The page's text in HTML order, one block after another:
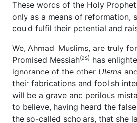
These words of the Holy Prophet
only as a means of reformation,
could fulfil their potential and
We, Ahmadi Muslims, are truly
Promised Messiah(as) has
ignorance of the other Ulema
their fabrications and foolish
will be a grave and perilous
to believe, having heard the
the so-called scholars, that she